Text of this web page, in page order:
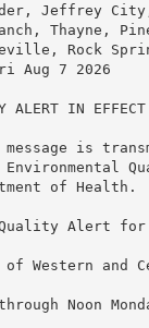
Jeffrey
Thayne,
Rock
Aug 7 2026
IN EFFECT
is
Environmental
of Health.
Alert for
Western and
Noon